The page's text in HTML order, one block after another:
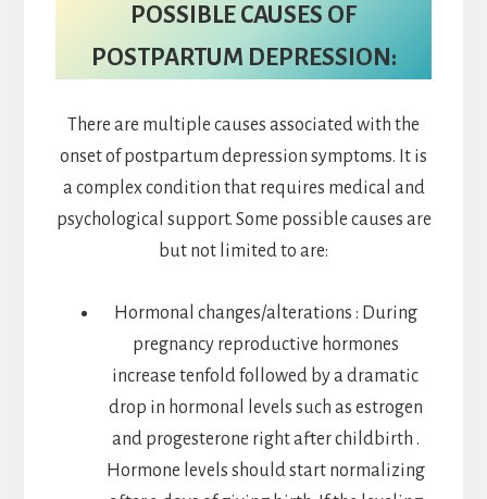
POSSIBLE CAUSES OF
POSTPARTUM DEPRESSION:
There are multiple causes associated with the
onset of postpartum depression symptoms. It is
a complex condition that requires medical and
psychological support. Some possible causes are
but not limited to are:
Hormonal changes/alterations : During
pregnancy reproductive hormones
increase tenfold followed by a dramatic
drop in hormonal levels such as estrogen
and progesterone right after childbirth .
Hormone levels should start normalizing